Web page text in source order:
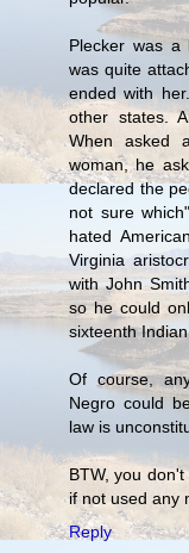
Plecker was a
was quite
ended with
other states.
When asked
woman, he
declared the
not sure
hated
Virginia
with John
so he could
sixteenth
Of course,
Negro could
law is
BTW, you
if not used any
Reply